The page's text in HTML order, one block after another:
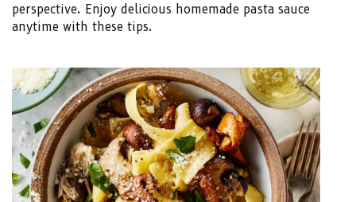
perspective. Enjoy delicious homemade pasta sauce
anytime with these tips.